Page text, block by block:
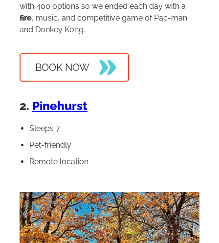
with 400 options so we ended each day with a
fire, music, and competitive game of Pac-man
and Donkey Kong.
BOOK NOW
2. Pinehurst
Sleeps 7
Pet-friendly
Remote location